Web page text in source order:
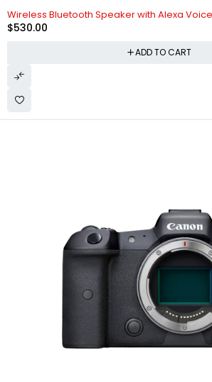
Wireless Bluetooth Speaker with Alexa
$530.00
ADD TO CART